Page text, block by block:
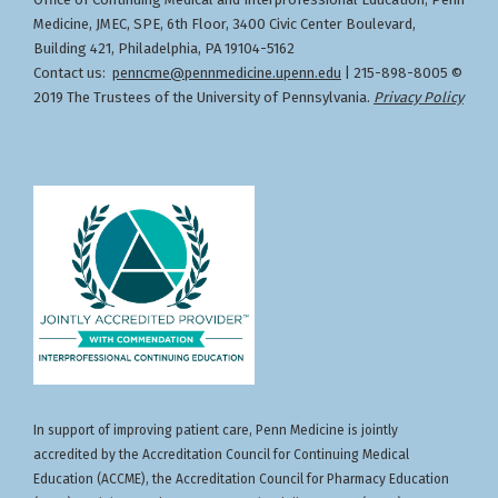
Designation of Credit
Medicine, JMEC, SPE, 6th Floor, 3400 Civic Center Boulevard,
Building 421, Philadelphia, PA 19104-5162
Contact us: penncme@pennmedicine.upenn.edu | 215-898-8005 ©
2019 The Trustees of the University of Pennsylvania. Privacy Policy
In support of improving patient care, Penn Medicine is jointly
accredited by the Accreditation Council for Continuing Medical
Education (ACCME), the Accreditation Council for Pharmacy Education